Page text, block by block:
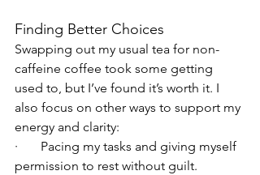
Finding Better Choices
Swapping out my usual tea for non-
caffeine coffee took some getting
used to, but I’ve found it’s worth it. I
also focus on other ways to support my
energy and clarity:
·       Pacing my tasks and giving myself
permission to rest without guilt.